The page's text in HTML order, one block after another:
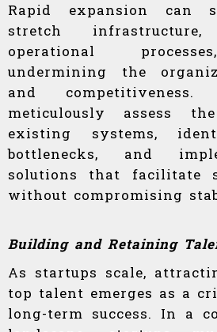
Rapid expansion can
stretch
operational
undermining the
and competitiveness.
meticulously assess
existing systems,
bottlenecks, and
solutions that facilitate
without compromising
Building and Retaining
As startups scale,
top talent emerges as a
long-term success. In a